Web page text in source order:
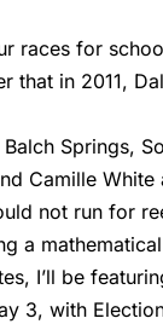
races for
that in 2011,
Springs,
Camille
not run for
a
I’ll be
3, with